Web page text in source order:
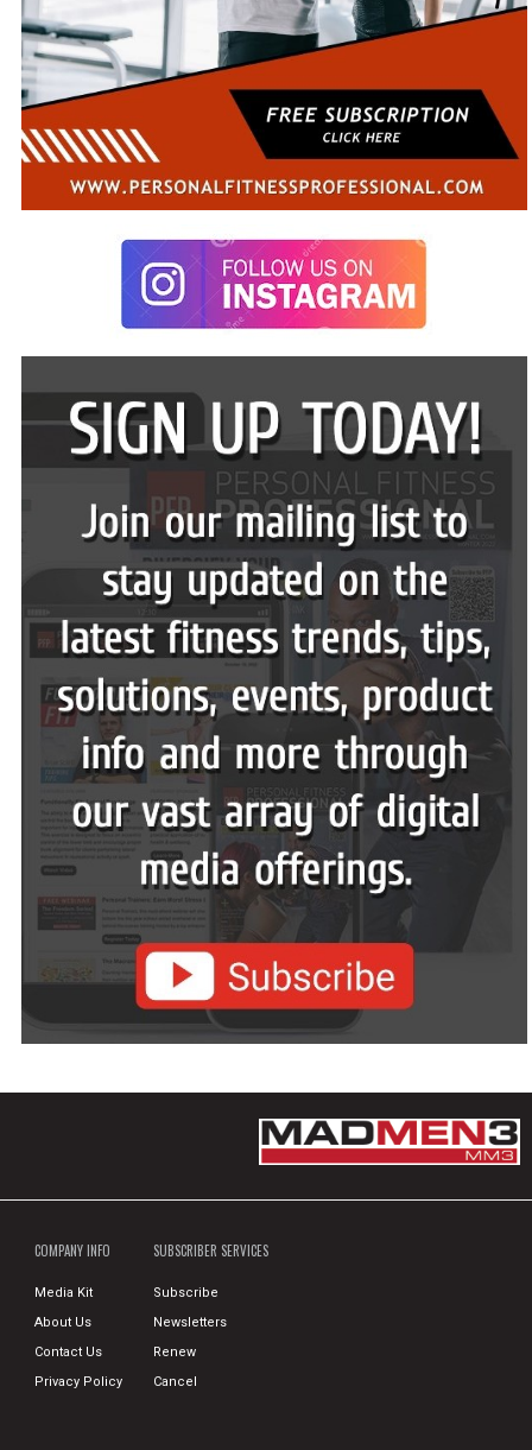
COMPANY INFO
Media Kit
About Us
Contact Us
Privacy Policy
SUBSCRIBER SERVICES
Subscribe
Newsletters
Renew
Cancel